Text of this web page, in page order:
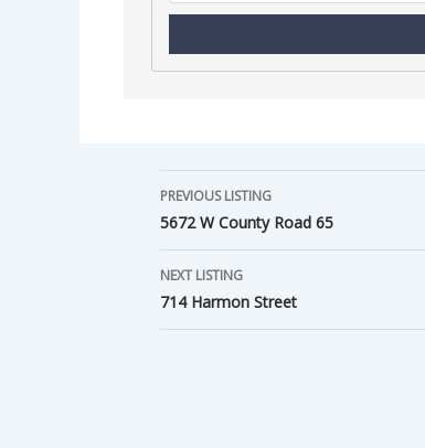
PREVIOUS LISTING
5672 W County Road 65
NEXT LISTING
714 Harmon Street